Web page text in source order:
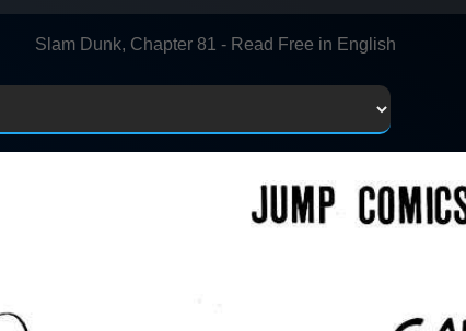
Slam Dunk, Chapter 81 - Read Free in English